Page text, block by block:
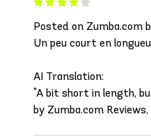
Posted on Zumba.com
Un peu court en
AI Translation:
"A bit short in length,
by Zumba.com